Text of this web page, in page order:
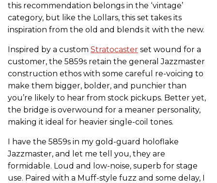
this recommendation belongs in the ‘vintage’
category, but like the Lollars, this set takes its
inspiration from the old and blends it with the new.
Inspired by a custom Stratocaster set wound for a
customer, the 5859s retain the general Jazzmaster
construction ethos with some careful re-voicing to
make them bigger, bolder, and punchier than
you’re likely to hear from stock pickups. Better yet,
the bridge is overwound for a meaner personality,
making it ideal for heavier single-coil tones.
I have the 5859s in my gold-guard holoflake
Jazzmaster, and let me tell you, they are
formidable. Loud and low-noise, superb for stage
use. Paired with a Muff-style fuzz and some delay, I